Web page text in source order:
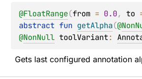
@FloatRange(from = 0.0, to
abstract fun getAlpha(@
@NonNull toolVariant:
Gets last configured annotation